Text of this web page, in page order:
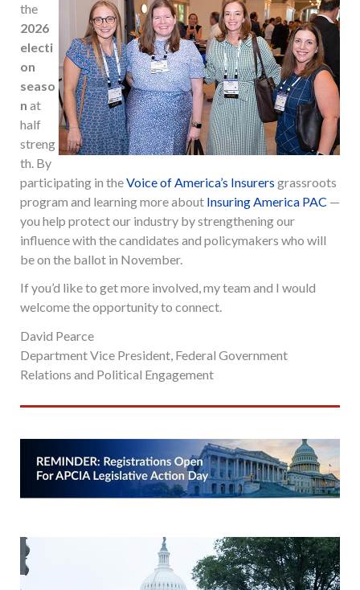
the
2026
electi
on
seaso
n at
half
streng
th. By
participating in theVoice of America’s Insurers grassroots
program and learning more about Insuring America PAC —
you help protect our industry by strengthening our
influence with the candidates and policymakers who will
be on the ballot in November.
If you’d like to get more involved, my team and I would
welcome the opportunity to connect.
David Pearce
Department Vice President, Federal Government
Relations and Political Engagement